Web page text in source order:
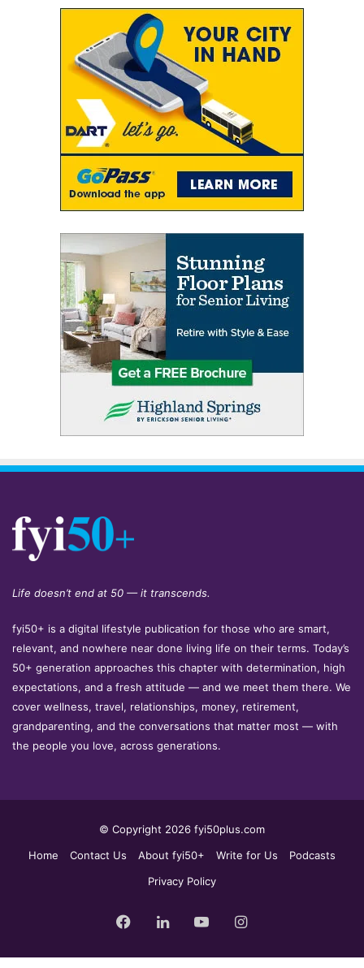
Life doesn’t end at 50 — it transcends.
fyi50+ is a digital lifestyle publication for those who are smart,
relevant, and nowhere near done living life on their terms. Today’s
50+ generation approaches this chapter with determination, high
expectations, and a fresh attitude — and we meet them there. We
cover wellness, travel, relationships, money, retirement,
grandparenting, and the conversations that matter most — with
the people you love, across generations.
© Copyright 2026 fyi50plus.com
Home
Contact Us About fyi50+ Write for Us
Podcasts
Privacy Policy
Facebook
LinkedInYouTubeInstagram